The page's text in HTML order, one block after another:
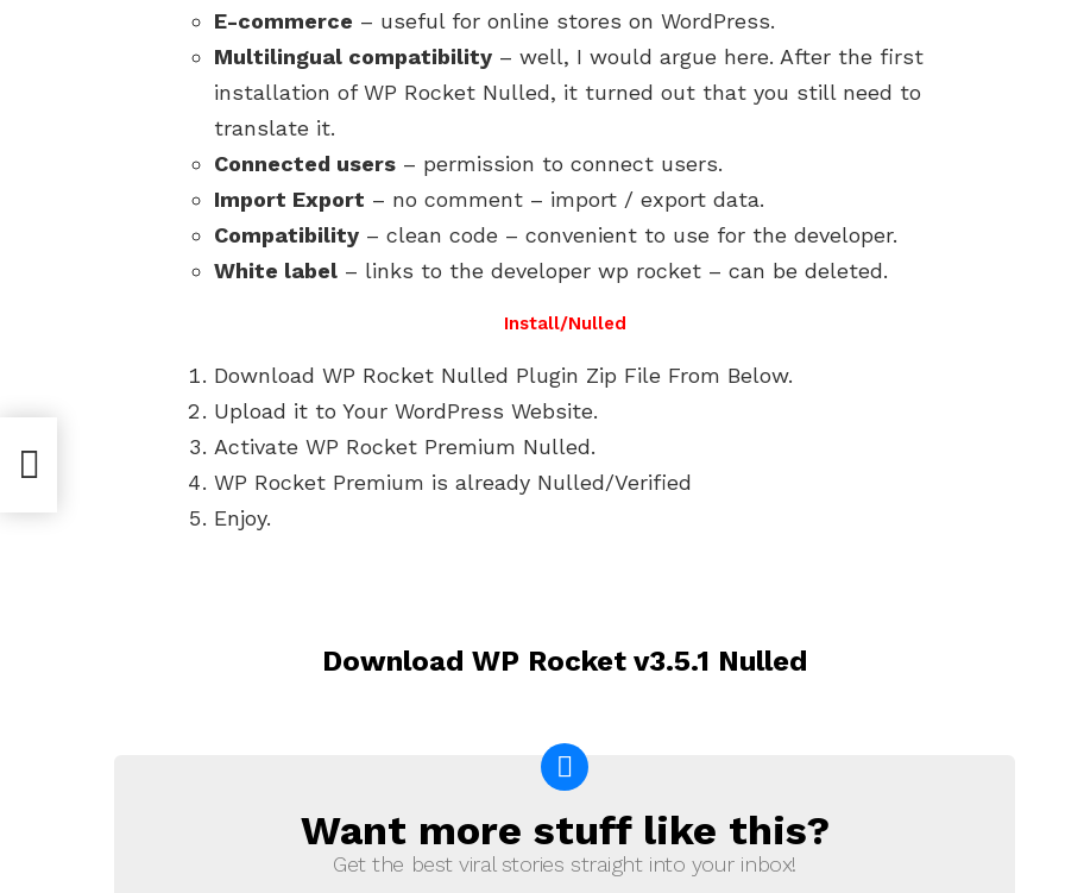
E-commerce – useful for online stores on WordPress.
Multilingual compatibility – well, I would argue here. After the first
installation of WP Rocket Nulled, it turned out that you still need to
translate it.
Connected users – permission to connect users.
Import Export – no comment – import / export data.
Compatibility – clean code – convenient to use for the developer.
White label – links to the developer wp rocket – can be deleted.
Install/Nulled
Download WP Rocket Nulled Plugin Zip File From Below.
Upload it to Your WordPress Website.
Activate WP Rocket Premium Nulled.
WP Rocket Premium is already Nulled/Verified
Enjoy.
Download WP Rocket v3.5.1 Nulled
NEWSLETTERWant more stuff like this?
Get the best viral stories straight into your inbox!